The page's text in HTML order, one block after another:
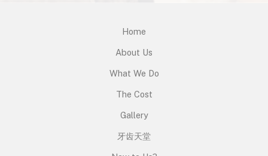
Home
About Us
What We Do
The Cost
Gallery
牙齿天堂